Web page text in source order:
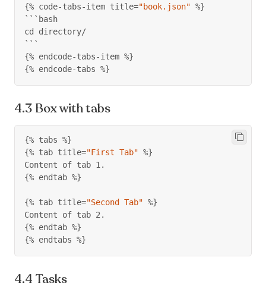
{% code-tabs-item title="book.json" %}
```bash
cd directory/
```
{% endcode-tabs-item %}
{% endcode-tabs %}
Box with tabs
{% tabs %}
{% tab title="First Tab" %}
Content of tab 1.
{% endtab %}
{% tab title="Second Tab" %}
Content of tab 2.
{% endtab %}
{% endtabs %}
Tasks